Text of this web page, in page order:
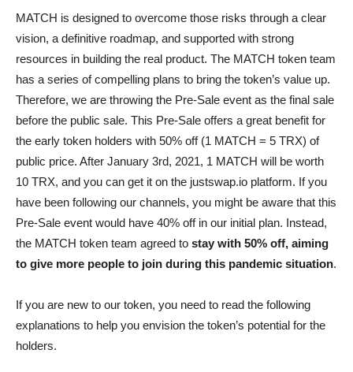
MATCH is designed to overcome those risks through a clear
vision, a definitive roadmap, and supported with strong
resources in building the real product. The MATCH token team
has a series of compelling plans to bring the token’s value up.
Therefore, we are throwing the Pre-Sale event as the final sale
before the public sale. This Pre-Sale offers a great benefit for
the early token holders with 50% off (1 MATCH = 5 TRX) of
public price. After January 3rd, 2021, 1 MATCH will be worth
10 TRX, and you can get it on the justswap.io platform. If you
have been following our channels, you might be aware that this
Pre-Sale event would have 40% off in our initial plan. Instead,
the MATCH token team agreed to stay with 50% off, aiming
to give more people to join during this pandemic situation.
If you are new to our token, you need to read the following
explanations to help you envision the token’s potential for the
holders.